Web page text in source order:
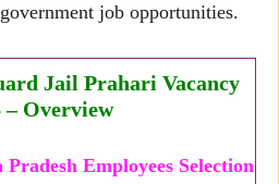
job opportunities.
Jail Prahari Vacancy
– Overview
Employees Selection